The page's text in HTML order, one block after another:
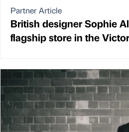
Partner Article
British designer Sophie
flagship store in the